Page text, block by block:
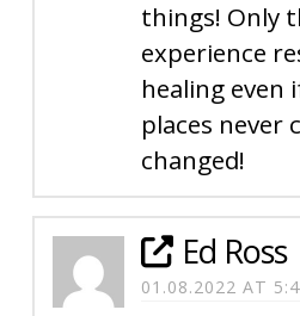
things! Only
experience
healing even
places never
changed!
Ed Ross
01.08.2022 AT